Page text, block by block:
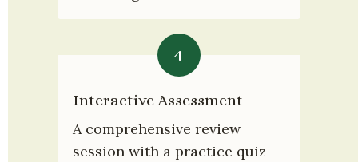
4
Interactive Assessment
A comprehensive review
session with a practice quiz